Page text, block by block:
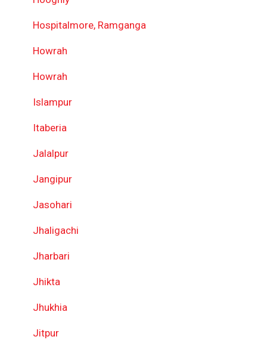
Hospitalmore, Ramganga
Howrah
Howrah
Islampur
Itaberia
Jalalpur
Jangipur
Jasohari
Jhaligachi
Jharbari
Jhikta
Jhukhia
Jitpur